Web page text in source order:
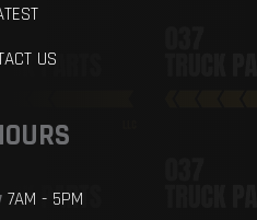
US
7AM - 5PM